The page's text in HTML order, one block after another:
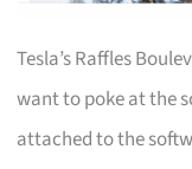
Tesla’s Raffles
want to poke at the
attached to the